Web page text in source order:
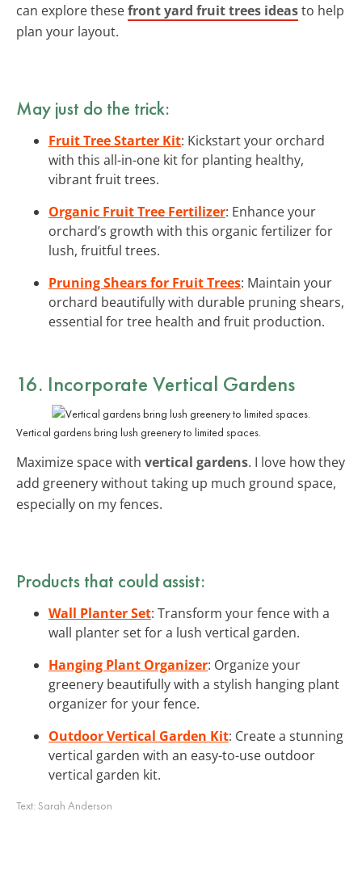
can explore thesefront yard fruit trees ideasto help
plan your layout.
May just do the trick:
Fruit Tree Starter Kit: Kickstart your orchard
with this all-in-one kit for planting healthy,
vibrant fruit trees.
Organic Fruit Tree Fertilizer: Enhance your
orchard’s growth with this organic fertilizer for
lush, fruitful trees.
Pruning Shears for Fruit Trees: Maintain your
orchard beautifully with durable pruning shears,
essential for tree health and fruit production.
16. Incorporate Vertical Gardens
Vertical gardens bring lush greenery to limited spaces.
Maximize space with vertical gardens. I love how they
add greenery without taking up much ground space,
especially on my fences.
Products that could assist:
Wall Planter Set: Transform your fence with a
wall planter set for a lush vertical garden.
Hanging Plant Organizer: Organize your
greenery beautifully with a stylish hanging plant
organizer for your fence.
Outdoor Vertical Garden Kit: Create a stunning
vertical garden with an easy-to-use outdoor
vertical garden kit.
Text: Sarah Anderson